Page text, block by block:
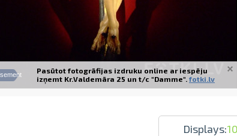
Prints within 1 hour in Riga – order
Various formats and paper types for
Delivery throughout Latvia or pick up in
Pasūtot fotogrāfijas izdruku online ar iespēju
izņemt Kr.Valdemāra 25 un t/c "Damme". fotki.lv
Displays: